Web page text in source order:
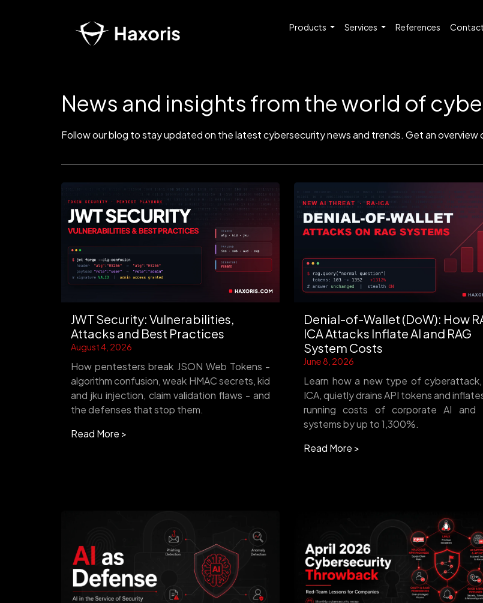
Products Services References Contact
News and insights from the world of
Follow our blog to stay updated on the latest cybersecurity news and trends. Get an overview
JWT Security: Vulnerabilities,
Attacks and Best Practices
August 4, 2026
How pentesters break JSON Web Tokens -
algorithm confusion, weak HMAC secrets, kid
and jku injection, claim validation flaws - and
the defenses that stop them.
Read More >
Denial-of-Wallet (DoW): How
ICA Attacks Inflate AI and RAG
System Costs
June 8, 2026
Learn how a new type of
ICA, quietly drains API tokens and
running costs of corporate AI and
systems by up to 1,300%.
Read More >